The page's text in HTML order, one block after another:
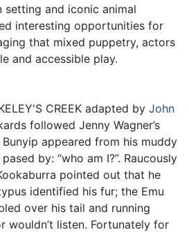
setting and iconic animal
interesting opportunities for
that mixed puppetry, actors
and accessible play.
CREEK adapted by John
followed Jenny Wagner’s
appeared from his muddy
by: “who am I?”. Raucously
pointed out that he
identified his fur; the Emu
over his tail and running
wouldn’t listen. Fortunately for